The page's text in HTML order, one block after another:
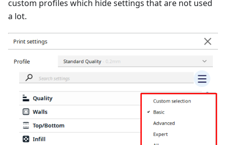
custom profiles which hide settings that are not used
a lot.